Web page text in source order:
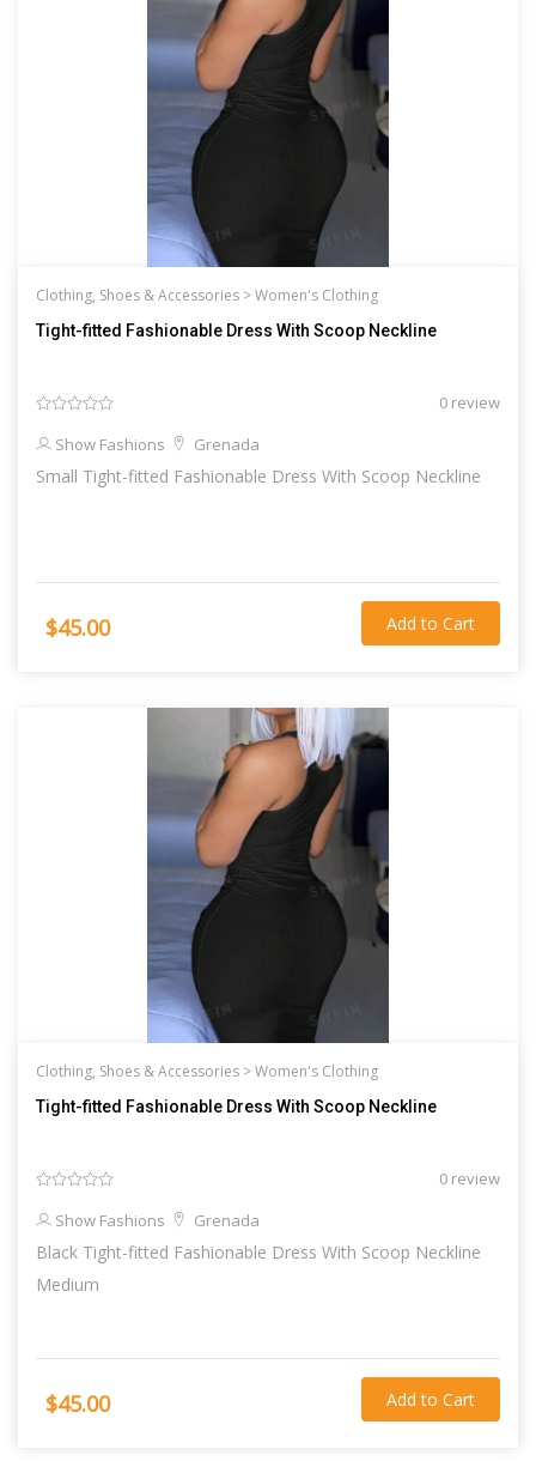
Clothing, Shoes & Accessories >Women's Clothing
Tight-fitted Fashionable Dress With Scoop Neckline
0 review
Show Fashions
Grenada
Small Tight-fitted Fashionable Dress With Scoop Neckline
$45.00 Add to Cart
Clothing, Shoes & Accessories >Women's Clothing
Tight-fitted Fashionable Dress With Scoop Neckline
0 review
Show Fashions
Grenada
Black Tight-fitted Fashionable Dress With Scoop Neckline
Medium
$45.00 Add to Cart